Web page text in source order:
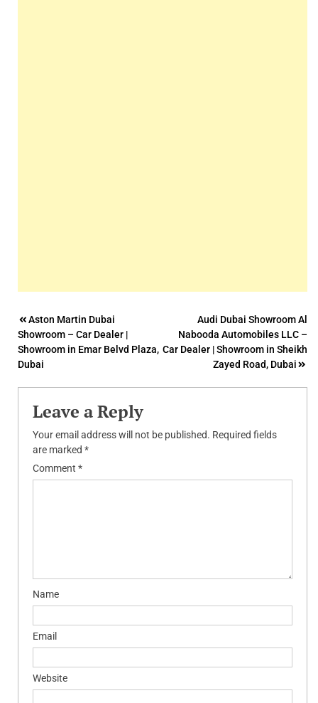
Post
navigation
Aston Martin Dubai
Showroom – Car Dealer |
Showroom in Emar Belvd Plaza,
Dubai
Audi Dubai Showroom Al
Nabooda Automobiles LLC –
Car Dealer | Showroom in Sheikh
Zayed Road, Dubai
Leave a Reply
Your email address will not be published. Required fields
are marked *
Comment *
Name
Email
Website